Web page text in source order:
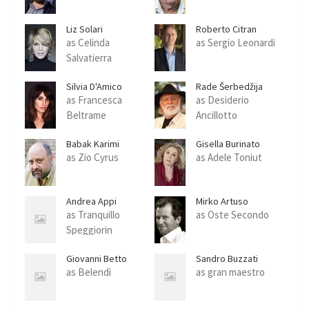
Liz Solari
as Celinda
Salvatierra
Roberto Citran
as Sergio Leonardi
Silvia D'Amico
as Francesca
Beltrame
Rade Šerbedžija
as Desiderio
Ancillotto
Babak Karimi
as Zio Cyrus
Gisella Burinato
as Adele Toniut
Andrea Appi
as Tranquillo
Speggiorin
Mirko Artuso
as Oste Secondo
Giovanni Betto
as Belendi
Sandro Buzzati
as gran maestro